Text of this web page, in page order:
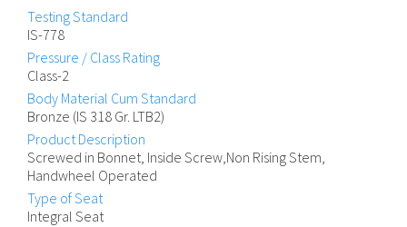
Testing Standard
IS-778
Pressure / Class Rating
Class-2
Body Material Cum Standard
Bronze (IS 318 Gr. LTB2)
Product Description
Screwed in Bonnet, Inside Screw,Non Rising Stem,
Handwheel Operated
Type of Seat
Integral Seat